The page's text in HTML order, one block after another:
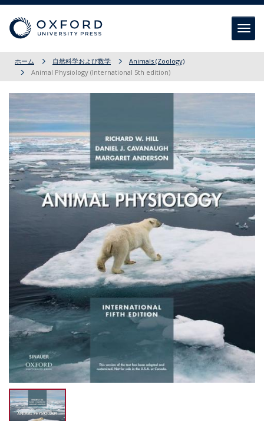
ホーム 自然科学および数学
Animals (Zoology)
Animal Physiology (International 5th edition)